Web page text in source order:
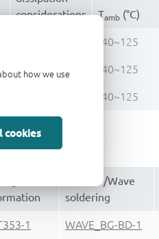
how we use
cookies
considerations
Tamb (°C)
-40~125
ultra low -40~125
-40~125
Reflow-/Wave
soldering
1 WAVE_BG-BD-1